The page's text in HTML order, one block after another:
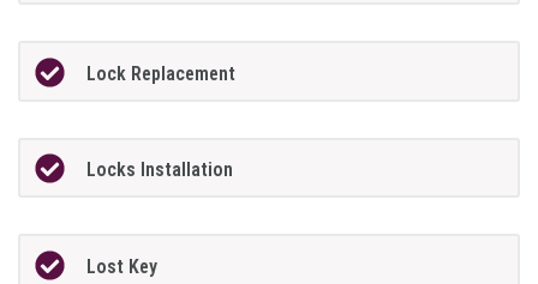
Lock Replacement
Locks Installation
Lost Key